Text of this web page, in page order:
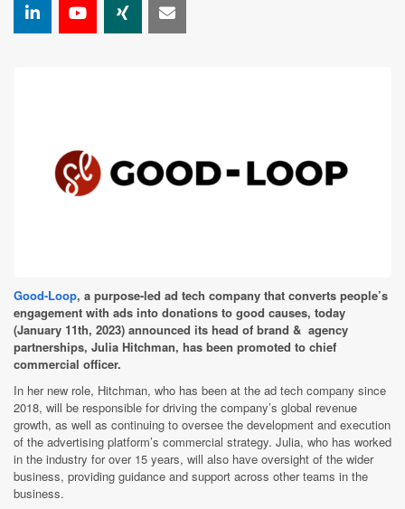
Good-Loop, a purpose-led ad tech company that converts people’s
engagement with ads into donations to good causes, today
(January 11th, 2023) announced its head of brand & agency
partnerships, Julia Hitchman, has been promoted to chief
commercial officer.
In her new role, Hitchman, who has been at the ad tech company since
2018, will be responsible for driving the company’s global revenue
growth, as well as continuing to oversee the development and execution
of the advertising platform’s commercial strategy. Julia, who has worked
in the industry for over 15 years, will also have oversight of the wider
business, providing guidance and support across other teams in the
business.